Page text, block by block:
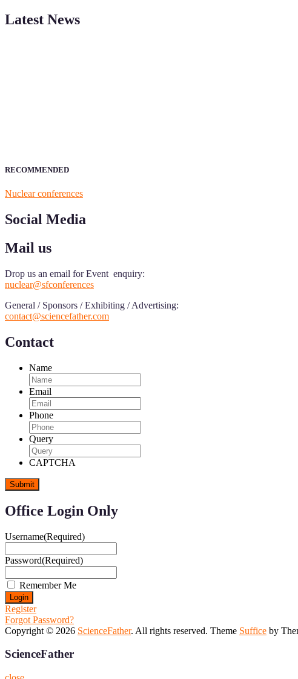
Latest News
RECOMMENDED
Nuclear conferences
Social Media
Mail us
Drop us an email for Event enquiry:
nuclear@sfconferences
General / Sponsors / Exhibiting / Advertising:
contact@sciencefather.com
Contact
Name
Email
Phone
Query
CAPTCHA
Office Login Only
Username(Required)
Password(Required)
Remember Me
Register
Forgot Password?
Copyright © 2026 ScienceFather. All rights reserved. Theme Suffice by
ScienceFather